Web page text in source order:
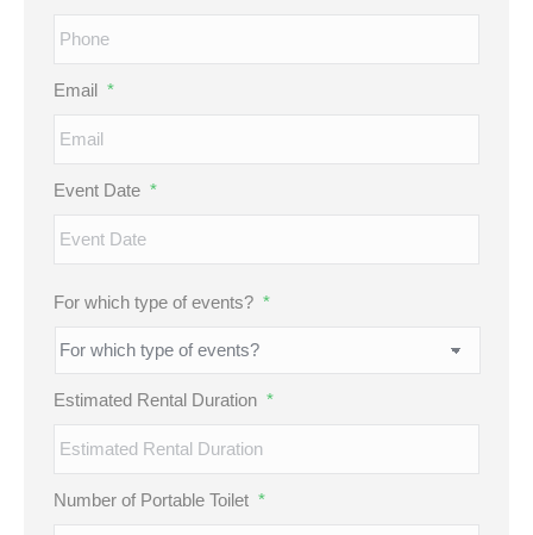
Email *
Event Date *
DD
slash
YYYY
For which type of events? *
Estimated Rental Duration *
Number of Portable Toilet *